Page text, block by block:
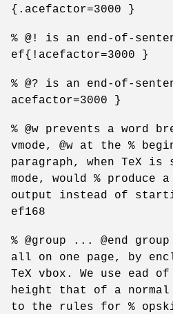
{.acefactor=3000 }
% @! is an end-of-
ef{!acefactor=3000 }
% @? is an end-of-
acefactor=3000 }
% @w prevents a word
vmode, @w at the %
paragraph, when
mode, would % produce
output instead of
ef168
% @group ... @end
all on one page, by
TeX vbox. We use ead
height that of a
to the rules for %